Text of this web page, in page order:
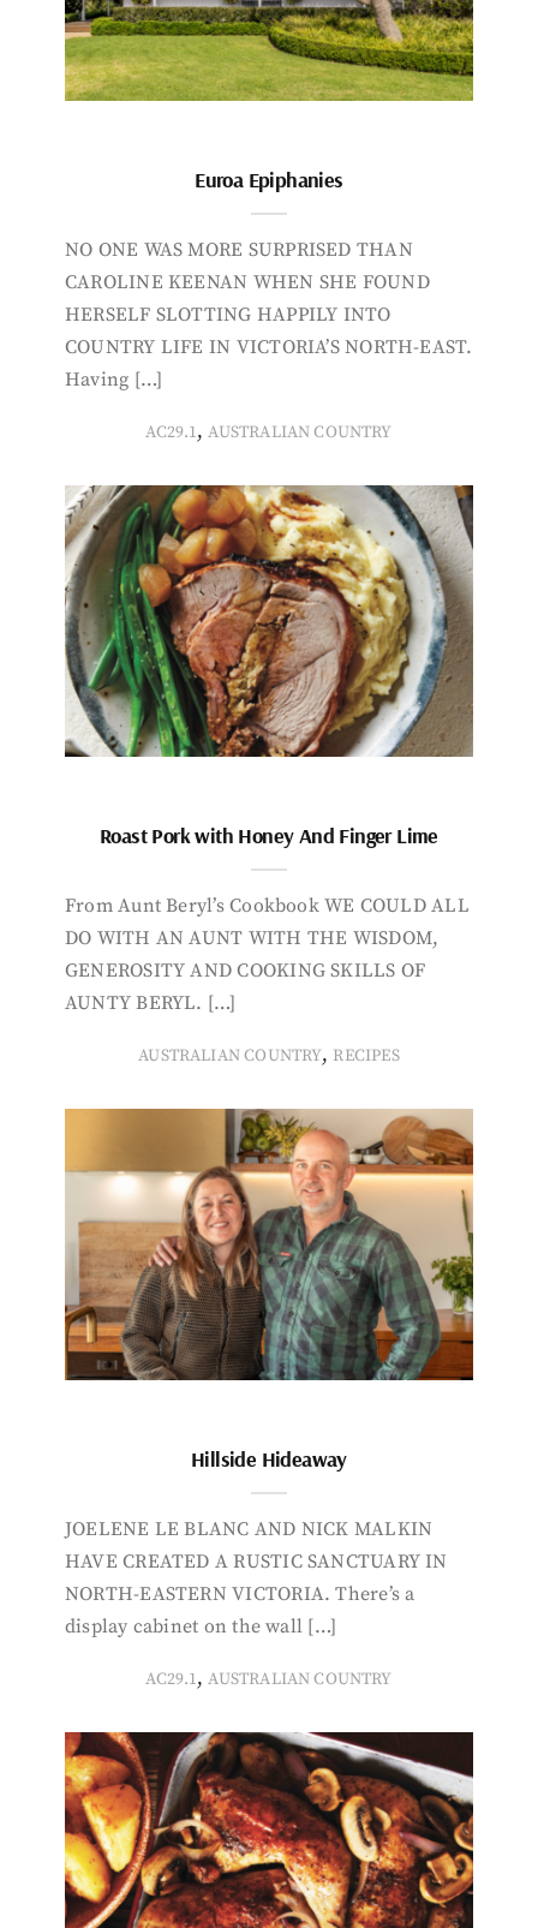
Euroa Epiphanies
NO ONE WAS MORE SURPRISED THAN
CAROLINE KEENAN WHEN SHE FOUND
HERSELF SLOTTING HAPPILY INTO
COUNTRY LIFE IN VICTORIA’S NORTH-EAST.
Having […]
AC29.1,AUSTRALIAN COUNTRY
Roast Pork with Honey And Finger Lime
From Aunt Beryl’s Cookbook WE COULD ALL
DO WITH AN AUNT WITH THE WISDOM,
GENEROSITY AND COOKING SKILLS OF
AUNTY BERYL. […]
AUSTRALIAN COUNTRY, RECIPES
Hillside Hideaway
JOELENE LE BLANC AND NICK MALKIN
HAVE CREATED A RUSTIC SANCTUARY IN
NORTH-EASTERN VICTORIA. There’s a
display cabinet on the wall […]
AC29.1,AUSTRALIAN COUNTRY